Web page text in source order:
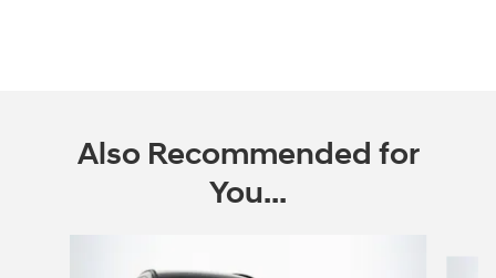
Also Recommended for
You...